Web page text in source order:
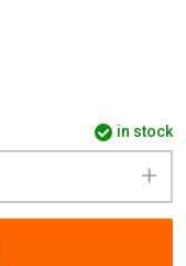
in stock